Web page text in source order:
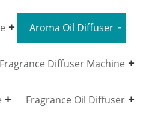
Aroma Oil Diffuser
Fragrance Diffuser Machine
Fragrance Oil Diffuser